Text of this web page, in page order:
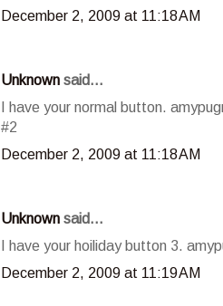
December 2, 2009 at 11:18 AM
Unknown said...
I have your normal button.
#2
December 2, 2009 at 11:18 AM
Unknown said...
I have your hoiliday button 3.
December 2, 2009 at 11:19 AM